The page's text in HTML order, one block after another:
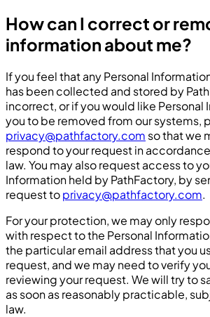
How can I correct or
information about me?
If you feel that any Personal
has been collected and stored by
incorrect, or if you would like Personal
you to be removed from our systems,
privacy@pathfactory.com so that we
respond to your request in
law. You may also request access to
Information held by PathFactory, by
request toprivacy@pathfactory.com.
For your protection, we may only
with respect to the Personal
the particular email address that you
request, and we may need to verify
reviewing your request. We will try to
as soon as reasonably practicable,
law.